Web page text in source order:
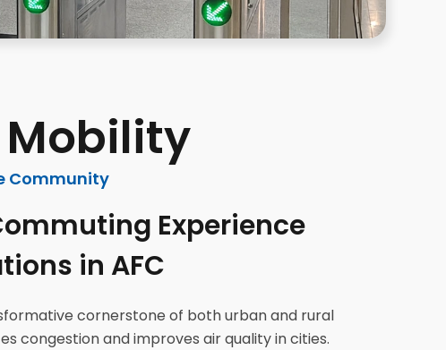
Mobility
Community
Experience
in AFC
cornerstone of both urban and rural
congestion and improves air quality in cities.